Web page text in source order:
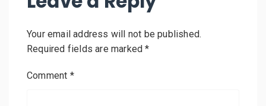
Your email address will not be published.
Required fields are marked*
Comment *